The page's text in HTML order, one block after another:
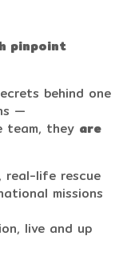
pinpoint
behind one
—
team, they are
, real-life rescue
missions
live and up